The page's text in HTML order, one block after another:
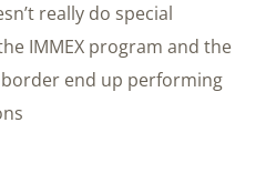
really do special
IMMEX program and the
end up performing